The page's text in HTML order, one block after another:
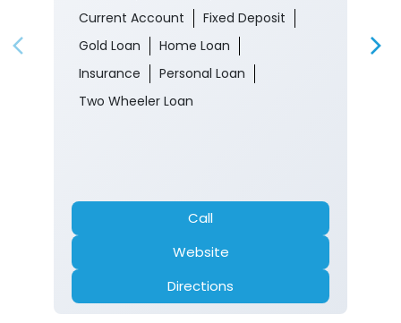
Current Account
Fixed Deposit
Gold Loan
Home Loan
Insurance
Personal Loan
Two Wheeler Loan
Call
Website
Directions